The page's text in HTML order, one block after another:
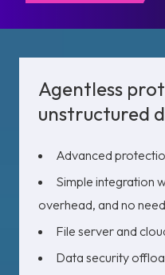
Agentless
unstructured
Advanced
Simple integration
overhead, and no
File server and
Data security